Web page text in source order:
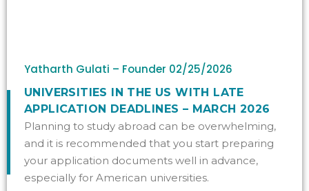
Yatharth Gulati – Founder 02/25/2026
UNIVERSITIES IN THE US WITH LATE
APPLICATION DEADLINES – MARCH 2026
Planning to study abroad can be overwhelming,
and it is recommended that you start preparing
your application documents well in advance,
especially for American universities.